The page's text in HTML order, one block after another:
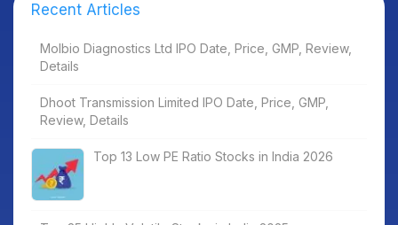
Recent Articles
Molbio Diagnostics Ltd IPO Date, Price, GMP, Review,
Details
Dhoot Transmission Limited IPO Date, Price, GMP,
Review, Details
Top 13 Low PE Ratio Stocks in India 2026